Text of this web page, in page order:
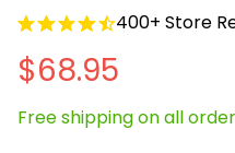
400+ Store
$68.95
Free shipping on all